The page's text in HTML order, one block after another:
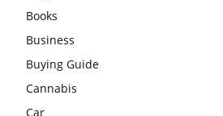
Books
Business
Buying Guide
Cannabis
Car